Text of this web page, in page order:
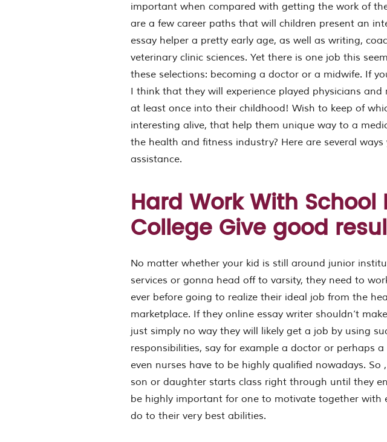
important when compared with getting the work of
are a few career paths that will children present an
essay helper a pretty early age, as well as writing,
veterinary clinic sciences. Yet there is one job this
these selections: becoming a doctor or a midwife. If
I think that they will experience played physicians and
at least once into their childhood! Wish to keep of
interesting alive, that help them unique way to a
the health and fitness industry? Here are several ways
assistance.
Hard Work With School
College Give good
No matter whether your kid is still around junior
services or gonna head off to varsity, they need to
ever before going to realize their ideal job from the
marketplace. If they online essay writer shouldn’t
just simply no way they will likely get a job by using
responsibilities, say for example a doctor or perhaps a
even nurses have to be highly qualified nowadays. So
son or daughter starts class right through until they
be highly important for one to motivate together with
do to their very best abilities.